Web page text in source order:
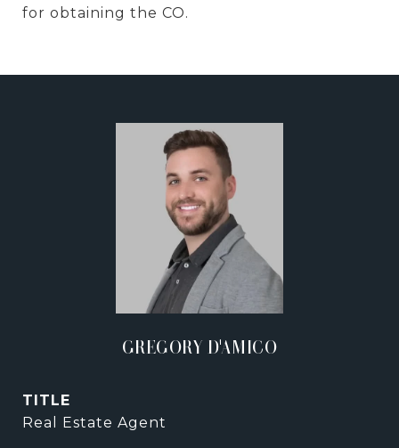
for obtaining the CO.
GREGORY D'AMICO
TITLE
Real Estate Agent